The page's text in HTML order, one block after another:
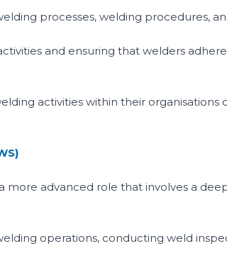
processes, welding procedures,
and ensuring that welders
activities within their
more advanced role that involves a
operations, conducting weld